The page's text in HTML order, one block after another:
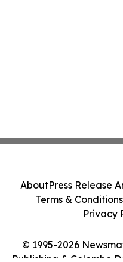
© 1995-2026
Publishing & Colombo
AboutPress Release
Terms & Conditions
Privacy